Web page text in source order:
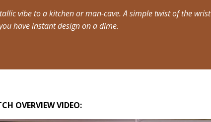
vibe to a kitchen or man-cave. A simple twist of the
have instant design on a dime.
OVERVIEW VIDEO: